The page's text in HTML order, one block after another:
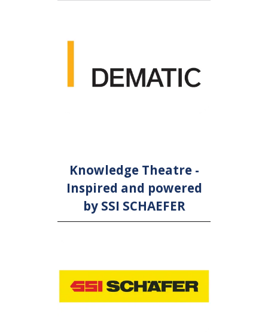
Knowledge Theatre -
Inspired and powered
by SSI SCHAEFER